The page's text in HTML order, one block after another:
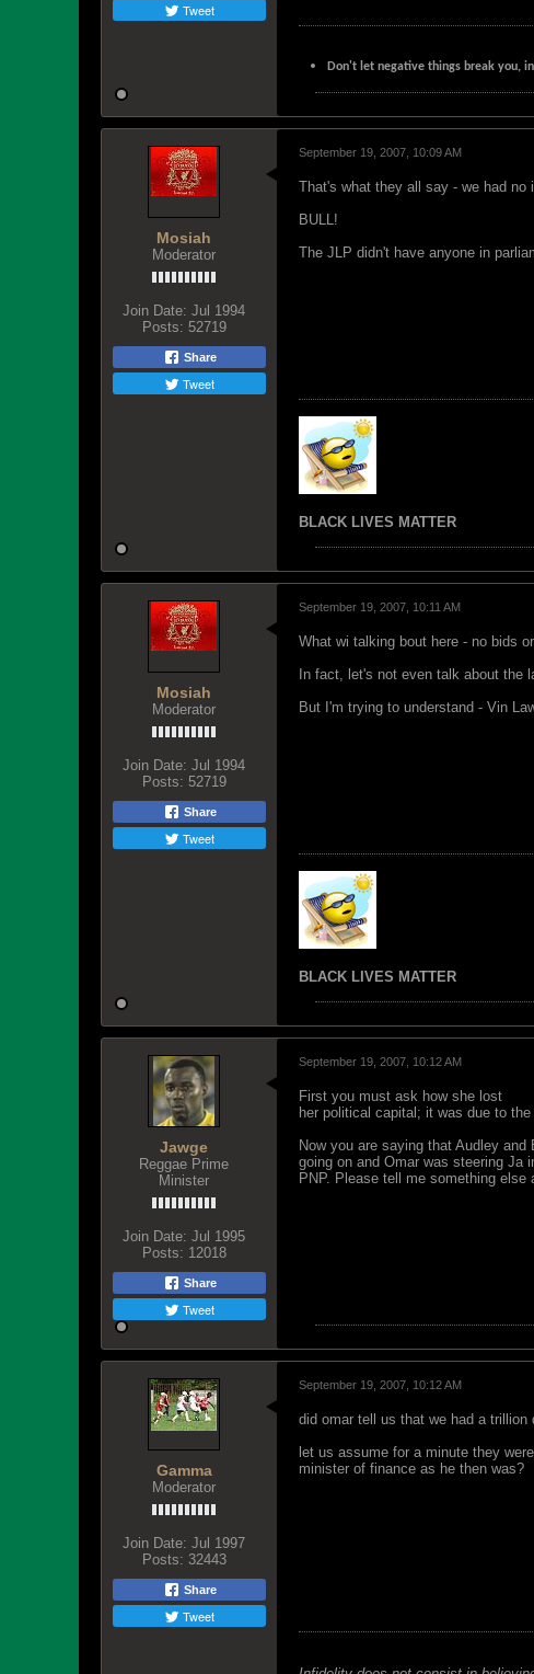
Tweet
Don't let negative things break you,
Mosiah
Moderator
Join Date: Jul 1994
Posts: 52719
Share
Tweet
September 19, 2007, 10:09 AM
That's what they all say - we had no
BULL!
The JLP didn't have anyone in
BLACK LIVES MATTER
Mosiah
Moderator
Join Date: Jul 1994
Posts: 52719
Share
Tweet
September 19, 2007, 10:11 AM
What wi talking bout here - no bids
In fact, let's not even talk about the
But I'm trying to understand - Vin
BLACK LIVES MATTER
Jawge
Reggae Prime
Minister
Join Date: Jul 1995
Posts: 12018
Share
Tweet
September 19, 2007, 10:12 AM
First you must ask how she lost
her political capital; it was due to
Now you are saying that Audley
going on and Omar was steering Ja
PNP. Please tell me something
Gamma
Moderator
Join Date: Jul 1997
Posts: 32443
Share
Tweet
September 19, 2007, 10:12 AM
did omar tell us that we had a trillion
let us assume for a minute they
minister of finance as he then was?